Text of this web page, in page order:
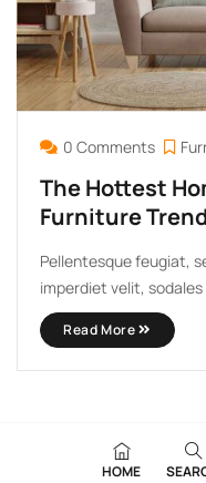
0 Comments
The Hottest
Furniture
Pellentesque feugiat,
imperdiet velit,
Vivamus viverra diam
efficitur est vel lectus
gravida leo at justo
Read More
HOME